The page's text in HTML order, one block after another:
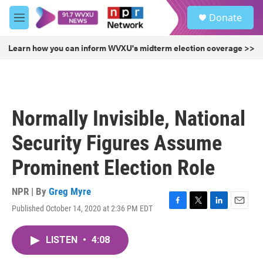
Skip to main content
M
e
u
Donate
Learn how you can inform WVXU's midterm election coverage >>
Normally Invisible, National
Security Figures Assume
Prominent Election Role
NPR | By Greg Myre
Published October 14, 2020 at 2:36 PM EDT
F
T
L
E
LISTEN • 4:08